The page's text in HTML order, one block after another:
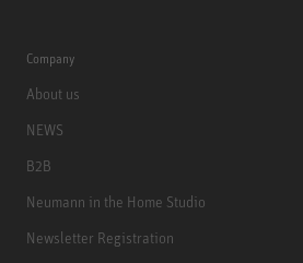
Company
About us
NEWS
B2B
Neumann in the Home Studio
Newsletter Registration